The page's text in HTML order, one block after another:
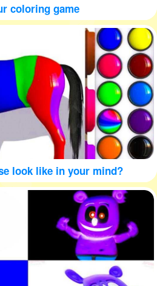
coloring game
look like in your mind?